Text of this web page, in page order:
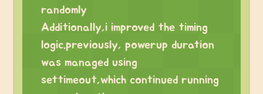
randomly
Additionally,i improved the timing
logic.previously, powerup duration
was managed using
settimeout,which continued running